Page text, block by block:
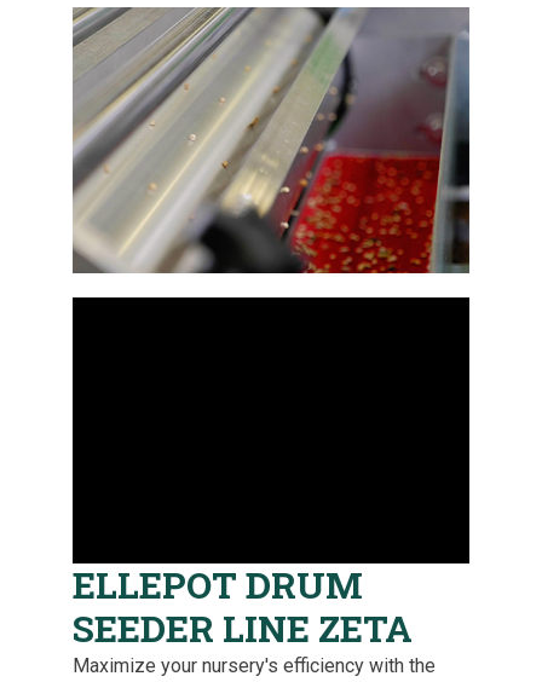
ELLEPOT DRUM
SEEDER LINE ZETA
Maximize your nursery's efficiency with the